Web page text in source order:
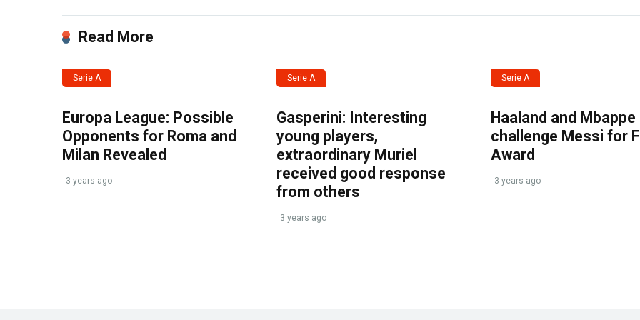
Read More
Serie A
Europa League: Possible
Opponents for Roma and
Milan Revealed
3 years ago
Serie A
Gasperini: Interesting
young players,
extraordinary Muriel
received good response
from others
3 years ago
Serie A
Haaland and Mbappe
challenge Messi for
Award
3 years ago